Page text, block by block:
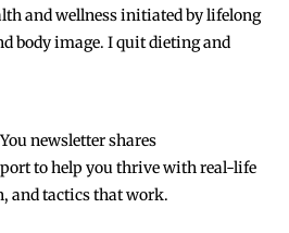
and wellness initiated by lifelong
body image. I quit dieting and
newsletter shares
to help you thrive with real-life
and tactics that work.